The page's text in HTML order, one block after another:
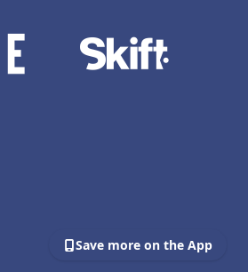
Save more on the App